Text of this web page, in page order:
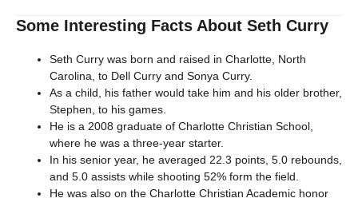
Some Interesting Facts About Seth Curry
Seth Curry was born and raised in Charlotte, North
Carolina, to Dell Curry and Sonya Curry.
As a child, his father would take him and his older brother,
Stephen, to his games.
He is a 2008 graduate of Charlotte Christian School,
where he was a three-year starter.
In his senior year, he averaged 22.3 points, 5.0 rebounds,
and 5.0 assists while shooting 52% form the field.
He was also on the Charlotte Christian Academic honor